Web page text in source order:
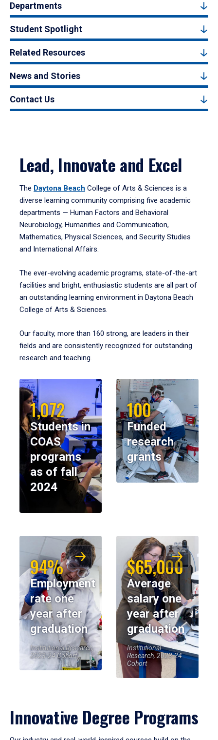
Departments
Student Spotlight
Related Resources
News and Stories
Contact Us
Lead, Innovate and Excel
The Daytona Beach College of Arts & Sciences is a
diverse learning community comprising five academic
departments — Human Factors and Behavioral
Neurobiology, Humanities and Communication,
Mathematics, Physical Sciences, and Security Studies
and International Affairs.
The ever-evolving academic programs, state-of-the-art
facilities and bright, enthusiastic students are all part of
an outstanding learning environment in Daytona Beach
College of Arts & Sciences.
Our faculty, more than 160 strong, are leaders in their
fields and are consistently recognized for outstanding
research and teaching.
1,072
Students in
COAS
programs
as of fall
2024
100
Funded
research
grants
94%
Employment
rate one
year after
graduation
Institutional Research,
2023-24 Cohort
$65,000
Average
salary one
year after
graduation
Institutional
Research, 2023-24
Cohort
Innovative Degree Programs